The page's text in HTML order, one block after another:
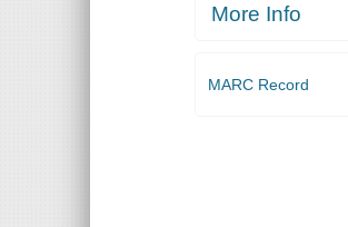
More Info
MARC Record